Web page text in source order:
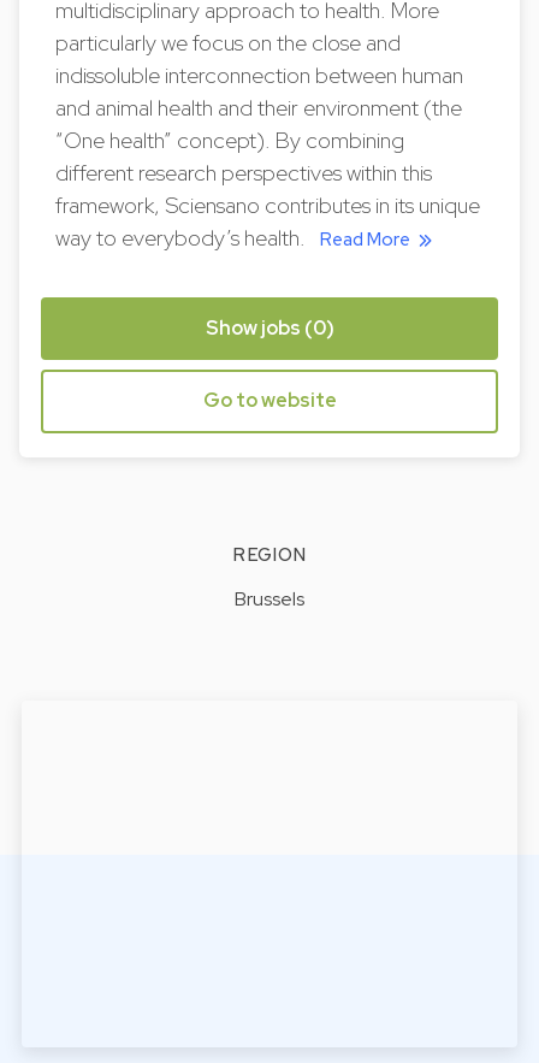
multidisciplinary approach to health. More
particularly we focus on the close and
indissoluble interconnection between human
and animal health and their environment (the
“One health” concept). By combining
different research perspectives within this
framework, Sciensano contributes in its unique
way to everybody’s health.Read More
Show jobs (0)
Go to website
REGION
Brussels